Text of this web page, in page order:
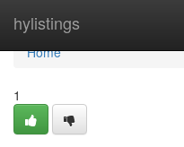
hylistings
Home
Home
1